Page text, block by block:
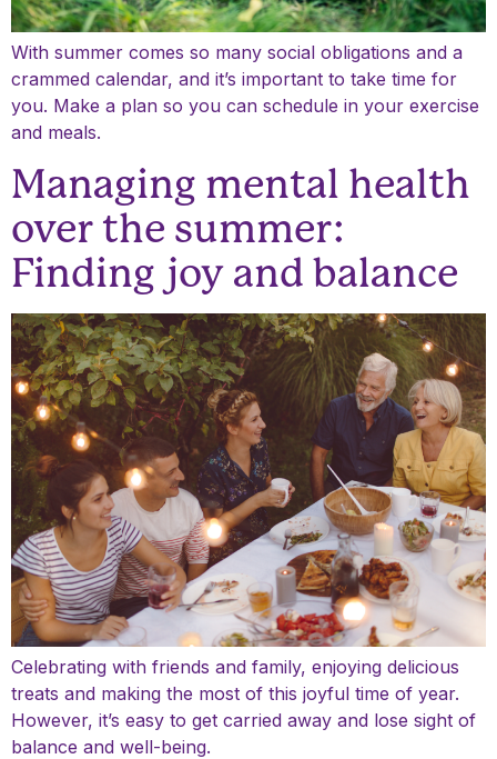
With summer comes so many social obligations and a
crammed calendar, and it’s important to take time for
you. Make a plan so you can schedule in your exercise
and meals.
Managing mental health
over the summer:
Finding joy and balance
Celebrating with friends and family, enjoying delicious
treats and making the most of this joyful time of year.
However, it’s easy to get carried away and lose sight of
balance and well-being.